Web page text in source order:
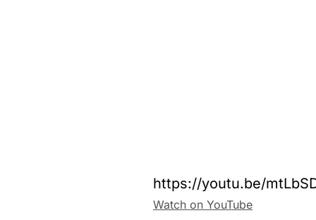
https://youtu.be/
Watch on YouTube